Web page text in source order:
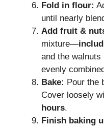
Fold in flour:
until nearly
Add fruit &
mixture—
and the
evenly
Bake: Pour the
Cover loosely
hours.
Finish baking